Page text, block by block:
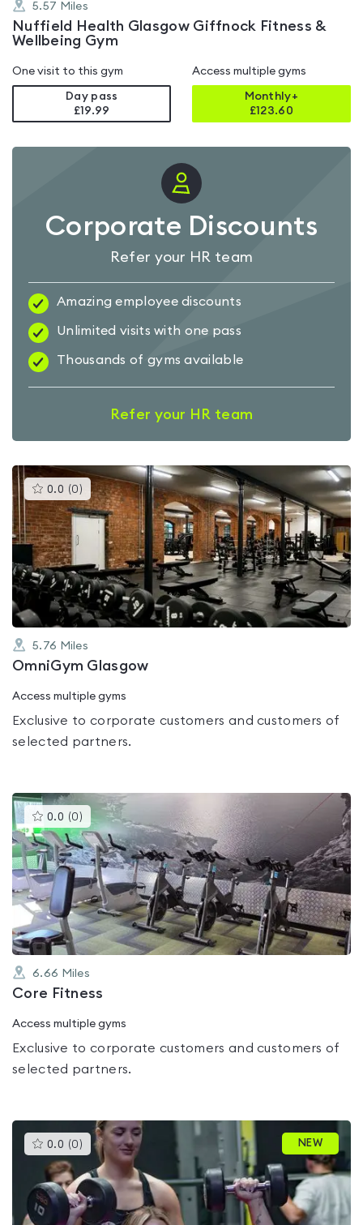
5.57 Miles
Nuffield Health Glasgow Giffnock Fitness &
Wellbeing Gym
One visit to this gym
Day pass
£19.99
Access multiple gyms
Monthly+
£123.60
Corporate Discounts
Refer your HR team
Amazing employee discounts
Unlimited visits with one pass
Thousands of gyms available
Refer your HR team
0.0 (0 )This
gyms
is
rated
0.0
5.76 Miles
OmniGym Glasgow
Access multiple gyms
Exclusive to corporate customers and customers of
selected partners.
0.0 (0 )This
gyms
is
rated
0.0
out
of
5
6.66 Miles
Core Fitness
Access multiple gyms
Exclusive to corporate customers and customers of
selected partners.
0.0 (0 )This
gyms
rated
0.0
out
of
5
NEW